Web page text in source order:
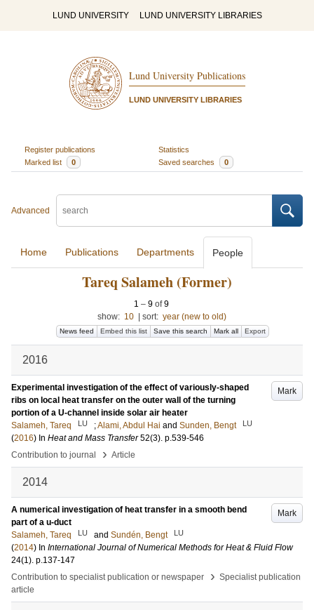
LUND UNIVERSITY LUND UNIVERSITY LIBRARIES
Lund University Publications
LUND UNIVERSITY LIBRARIES
Register publications
Statistics
Marked list
0 Saved searches 0
Advanced
Home Publications Departments People
Tareq Salameh (Former)
1 – 9 of9
show: 10 sort: year (new to old)
News feed Embed this list Save this search Mark all Export
2016
Mark
Experimental investigation of the effect of variously-shaped
ribs on local heat transfer on the outer wall of the turning
portion of a U-channel inside solar air heater
Salameh, Tareq
LU ;Alami, Abdul Hai and Sunden, Bengt LU
(2016) In Heat and Mass Transfer 52(3). p.539-546
Contribution to journal
› Article
2014
Mark
A numerical investigation of heat transfer in a smooth bend
part of a u-duct
Salameh, Tareq
LU and Sundén, Bengt LU
(2014) In International Journal of Numerical Methods for Heat & Fluid Flow
24(1). p.137-147
Contribution to specialist publication or newspaper
› Specialist publication
article